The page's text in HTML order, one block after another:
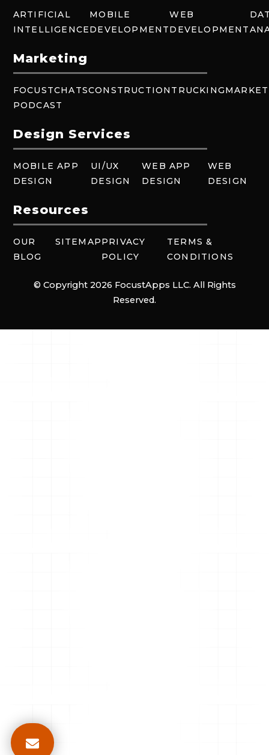
ARTIFICIAL
INTELLIGENCE
MOBILE
DEVELOPMENT
WEB
DEVELOPMENT
Marketing
FOCUSTCHATS
PODCAST
CONSTRUCTION TRUCKING
Design Services
MOBILE APP
DESIGN
UI/UX
DESIGN
WEB APP
DESIGN
WEB
DESIGN
Resources
OUR
BLOG
SITEMAPPRIVACY
POLICY
TERMS &
CONDITIONS
© Copyright 2026 FocustApps LLC. All Rights
Reserved.